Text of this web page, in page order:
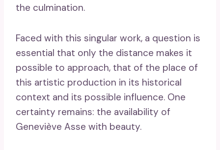
the culmination.
Faced with this singular work, a question is
essential that only the distance makes it
possible to approach, that of the place of
this artistic production in its historical
context and its possible influence. One
certainty remains: the availability of
Geneviève Asse with beauty.